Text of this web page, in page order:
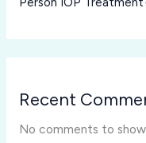
Recent
No comments to